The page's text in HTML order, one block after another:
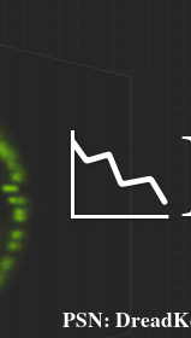
PSN: